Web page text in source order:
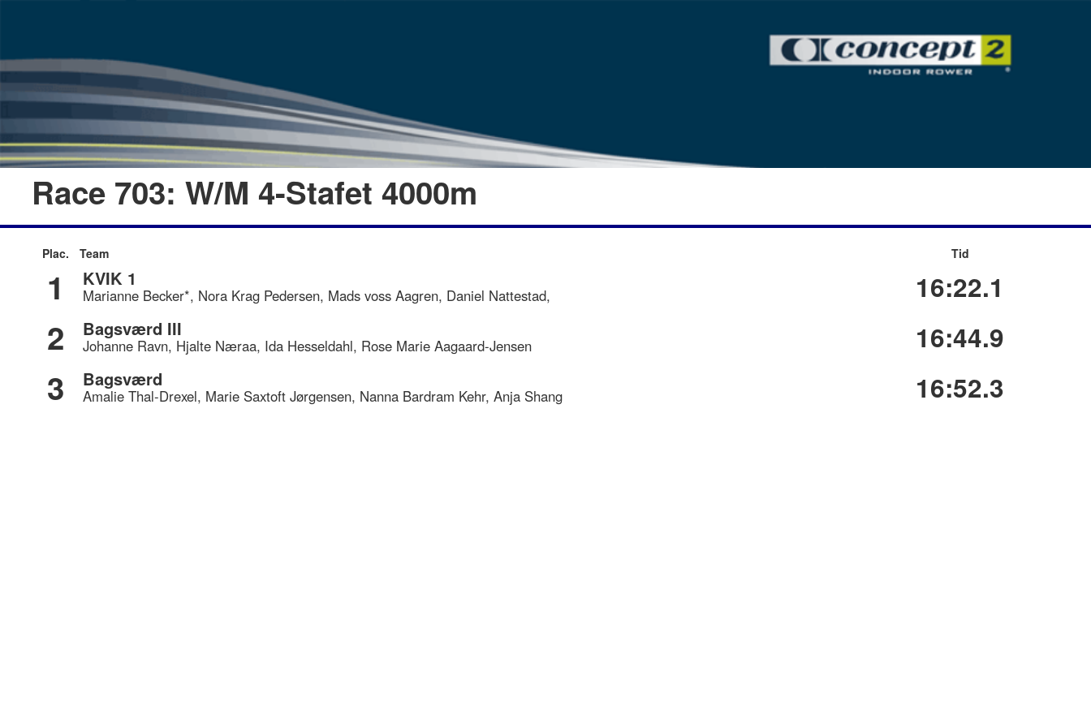
Race 703: W/M 4-Stafet 4000m
Plac. Team Tid
1 KVIK 1
Marianne Becker*, Nora Krag Pedersen, Mads voss Aagren, Daniel Nattestad, 16:22.1
2 Bagsværd III
Johanne Ravn, Hjalte Næraa, Ida Hesseldahl, Rose Marie Aagaard-Jensen 16:44.9
3 Bagsværd
Amalie Thal-Drexel, Marie Saxtoft Jørgensen, Nanna Bardram Kehr, Anja Shang 16:52.3